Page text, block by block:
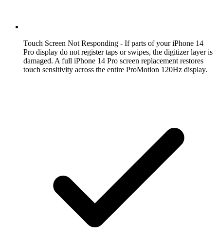
Touch Screen Not Responding - If parts of your iPhone 14
Pro display do not register taps or swipes, the digitizer layer is
damaged. A full iPhone 14 Pro screen replacement restores
touch sensitivity across the entire ProMotion 120Hz display.